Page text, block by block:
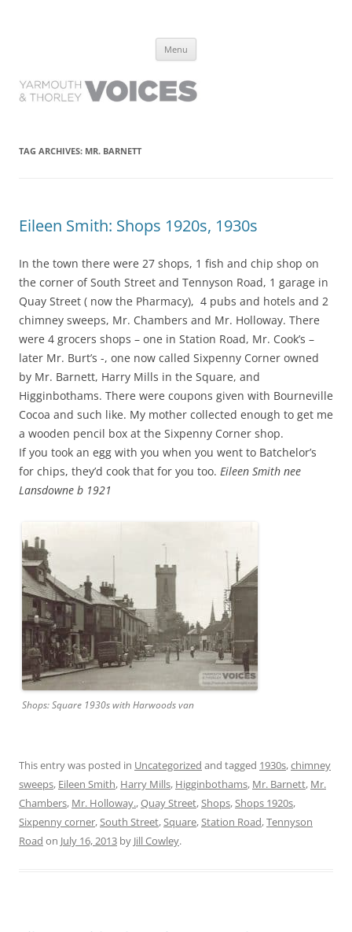
have lived it
Menu
TAG ARCHIVES: MR. BARNETT
Eileen Smith: Shops 1920s, 1930s
In the town there were 27 shops, 1 fish and chip shop on
the corner of South Street and Tennyson Road, 1 garage in
Quay Street ( now the Pharmacy), 4 pubs and hotels and 2
chimney sweeps, Mr. Chambers and Mr. Holloway. There
were 4 grocers shops – one in Station Road, Mr. Cook’s –
later Mr. Burt’s -, one now called Sixpenny Corner owned
by Mr. Barnett, Harry Mills in the Square, and
Higginbothams. There were coupons given with Bourneville
Cocoa and such like. My mother collected enough to get me
a wooden pencil box at the Sixpenny Corner shop.
If you took an egg with you when you went to Batchelor’s
for chips, they’d cook that for you too. Eileen Smith nee
Lansdowne b 1921
Shops: Square 1930s with Harwoods van
This entry was posted in Uncategorized and tagged 1930s,chimney
sweeps, Eileen Smith, Harry Mills, Higginbothams, Mr. Barnett, Mr.
Chambers, Mr. Holloway.,Quay Street,Shops,Shops 1920s,
Sixpenny corner,South Street,Square,Station Road,Tennyson
Road on July 16, 2013 by Jill Cowley.